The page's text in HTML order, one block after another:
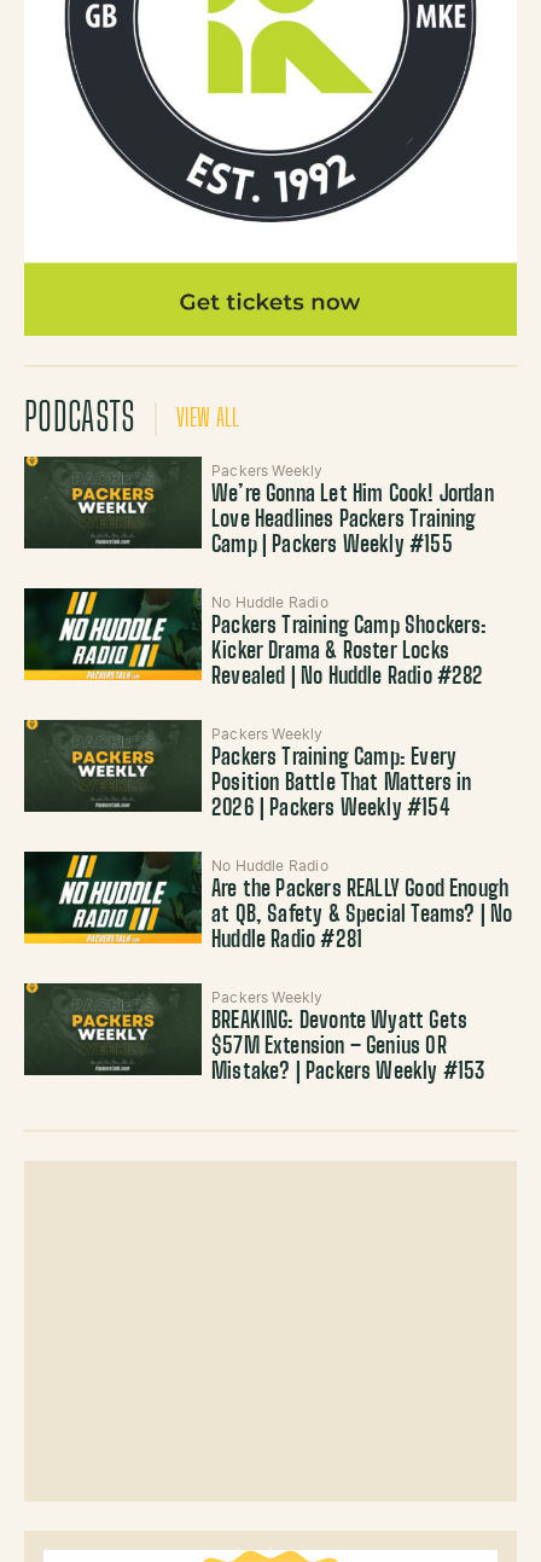
PODCASTS VIEW ALL
Packers Weekly
We’re Gonna Let Him Cook! Jordan
Love Headlines Packers Training
Camp | Packers Weekly #155
No Huddle Radio
Packers Training Camp Shockers:
Kicker Drama & Roster Locks
Revealed | No Huddle Radio #282
Packers Weekly
Packers Training Camp: Every
Position Battle That Matters in
2026 | Packers Weekly #154
No Huddle Radio
Are the Packers REALLY Good Enough
at QB, Safety & Special Teams? | No
Huddle Radio #281
Packers Weekly
BREAKING: Devonte Wyatt Gets
$57M Extension – Genius OR
Mistake? | Packers Weekly #153